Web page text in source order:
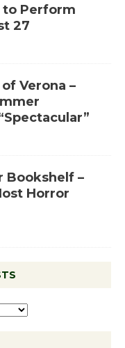
to Perform
27
Verona –
Bookshelf –
Horror